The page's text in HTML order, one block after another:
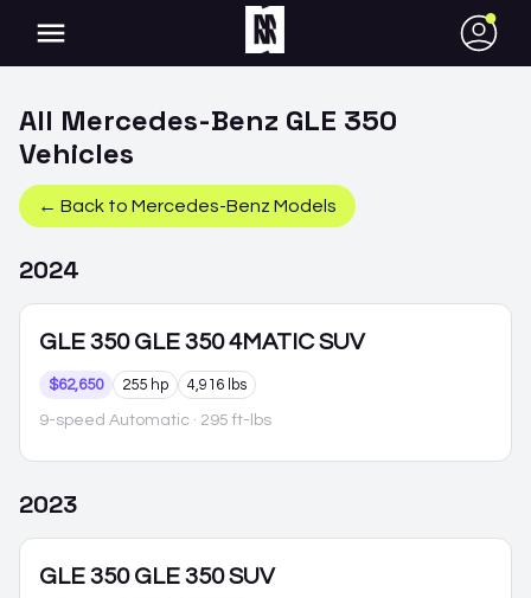
●
All Mercedes-Benz GLE 350
Vehicles
← Back to Mercedes-Benz Models
2024
GLE 350 GLE 350 4MATIC SUV
$62,650 255 hp 4,916 lbs
9-speed Automatic · 295 ft-lbs
2023
GLE 350 GLE 350 SUV